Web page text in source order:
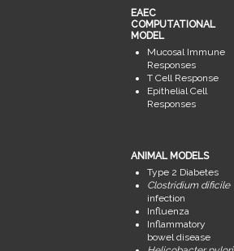
EAEC
COMPUTATIONAL
MODEL
Mucosal Immune
Responses
T Cell Response
Epithelial Cell
Responses
ANIMAL MODELS
Type 2 Diabetes
Clostridium dificile
infection
Influenza
Inflammatory
bowel disease